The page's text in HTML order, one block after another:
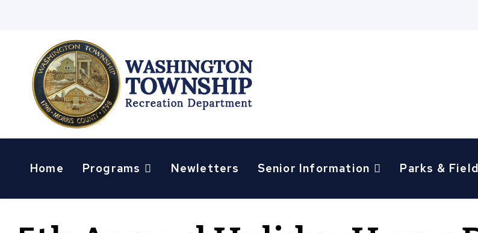
Home Programs Newletters Senior Information Parks &